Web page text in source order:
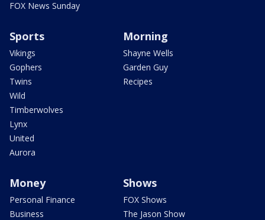
FOX News Sunday
Sports
Vikings
Gophers
Twins
Wild
Timberwolves
Lynx
United
Aurora
Morning
Shayne Wells
Garden Guy
Recipes
Money
Personal Finance
Business
Shows
FOX Shows
The Jason Show